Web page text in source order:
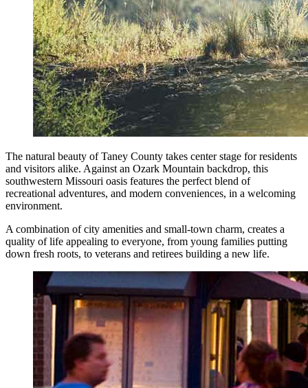
The natural beauty of Taney County takes center stage for residents
and visitors alike. Against an Ozark Mountain backdrop, this
southwestern Missouri oasis features the perfect blend of
recreational adventures, and modern conveniences, in a welcoming
environment.
A combination of city amenities and small-town charm, creates a
quality of life appealing to everyone, from young families putting
down fresh roots, to veterans and retirees building a new life.